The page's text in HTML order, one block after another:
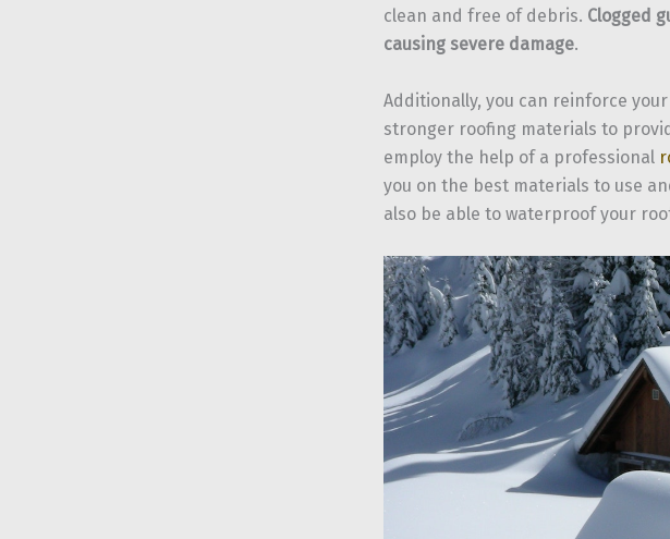
clean and free of debris. Clogged
causing severe damage.
Additionally, you can reinforce
stronger roofing materials to
employ the help of a professional
you on the best materials to use
also be able to waterproof your